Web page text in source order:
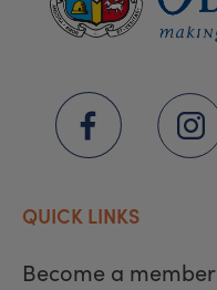
QUICK LINKS
Become a member